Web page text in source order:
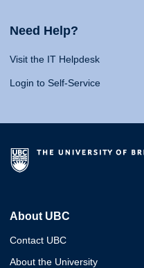
Need Help?
Visit the IT Helpdesk
Login to Self-Service
About UBC
Contact UBC
About the University